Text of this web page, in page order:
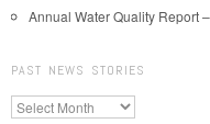
Annual Water Quality Report
PAST NEWS STORIES
Past